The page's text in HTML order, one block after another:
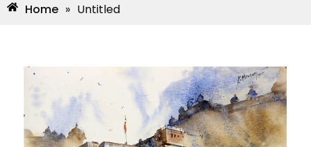
Home » Untitled